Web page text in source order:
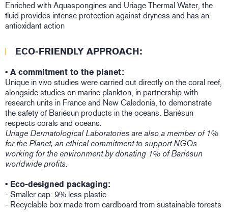
Enriched with Aquaspongines and Uriage Thermal Water, the
fluid provides intense protection against dryness and has an
antioxidant action
ECO-FRIENDLY APPROACH:
• A commitment to the planet:
Unique in vivo studies were carried out directly on the coral reef,
alongside studies on marine plankton, in partnership with
research units in France and New Caledonia, to demonstrate
the safety of Bariésun products in the oceans. Bariésun
respects corals and oceans.
Uriage Dermatological Laboratories are also a member of 1%
for the Planet, an ethical commitment to support NGOs
working for the environment by donating 1% of Bariésun
worldwide profits.
• Eco-designed packaging:
- Smaller cap: 9% less plastic
- Recyclable box made from cardboard from sustainable forests